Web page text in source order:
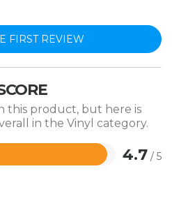
FIRST REVIEW
this product, but here is
in the Vinyl category.
4.7 / 5